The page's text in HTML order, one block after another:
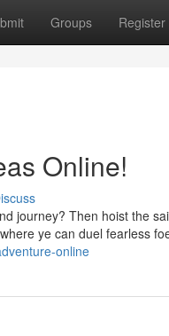
Groups Register
Online!
journey? Then hoist the
ye can duel fearless
online